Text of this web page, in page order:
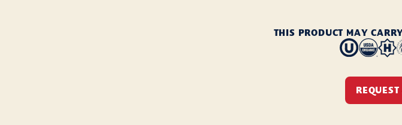
THIS PRODUCT MAY